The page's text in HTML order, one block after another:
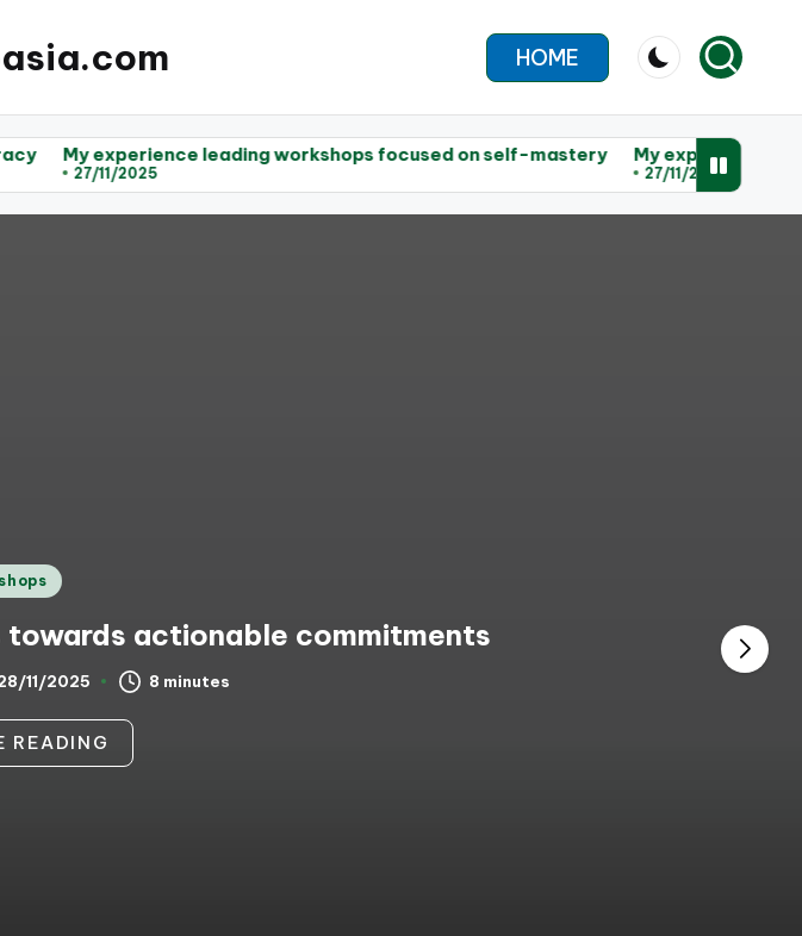
HOME
leading workshops focused on self-mastery My experience leading
actionable commitments
11/2025 8 minutes
READING